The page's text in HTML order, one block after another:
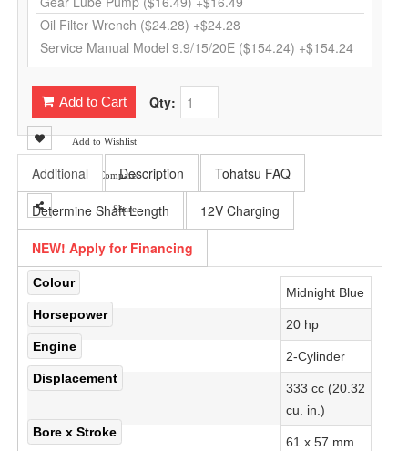
Qty:
Add to Cart
Add to Wishlist
Add to Compare
Share
Additional Description Tohatsu FAQ
Determine Shaft Length 12V Charging
NEW! Apply for Financing
Colour
Midnight Blue
Horsepower
20 hp
Engine
2-Cylinder
Displacement
333 cc (20.32
cu. in.)
Bore x Stroke
61 x 57 mm